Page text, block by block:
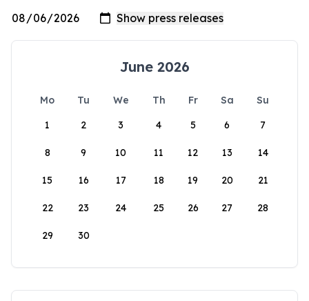
June 2026
Mo Tu We Th Fr Sa
Su
1
2 3 4 5 6 7
8 9 10 11 12 13 14
15 16 17 18 19 20 21
22 23 24 25 26 27 28
29 30